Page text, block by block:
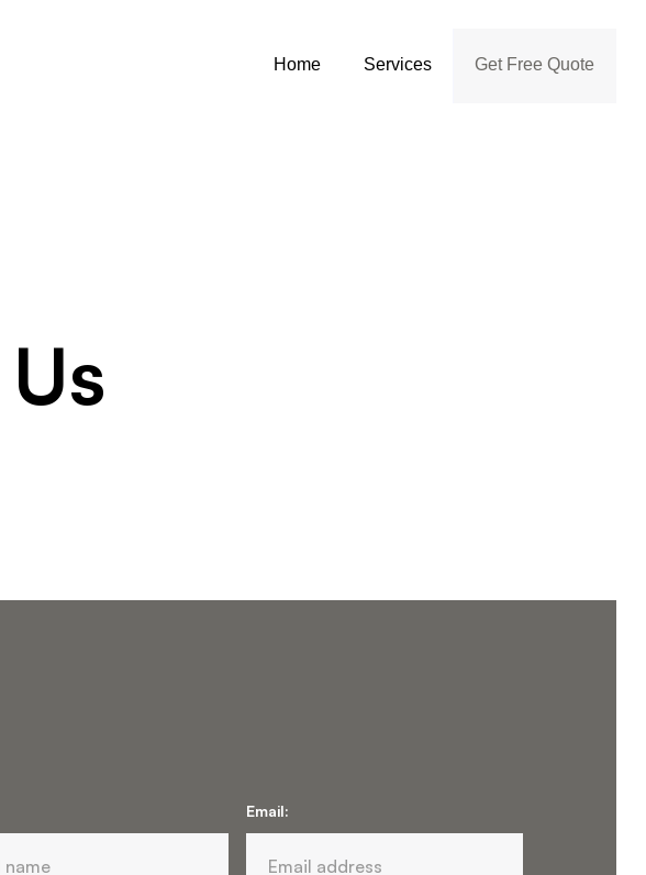
Home Services Get Free Quote
Email: